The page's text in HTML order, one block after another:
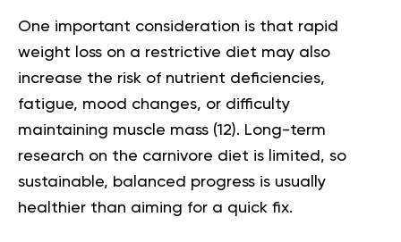
One important consideration is that rapid
weight loss on a restrictive diet may also
increase the risk of nutrient deficiencies,
fatigue, mood changes, or difficulty
maintaining muscle mass (12). Long-term
research on the carnivore diet is limited, so
sustainable, balanced progress is usually
healthier than aiming for a quick fix.